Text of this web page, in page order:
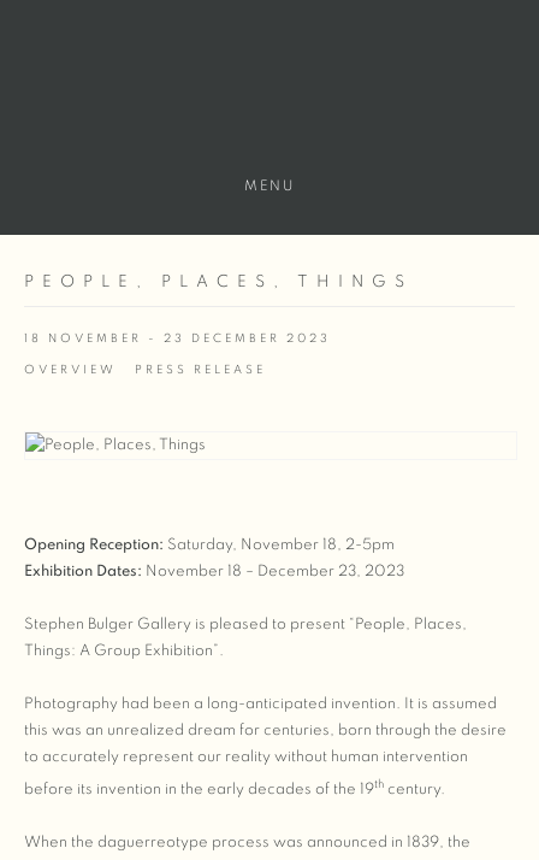
MENU
PEOPLE, PLACES, THINGS
18 NOVEMBER - 23 DECEMBER 2023
OVERVIEW PRESS RELEASE
Opening Reception: Saturday, November 18, 2-5pm
Exhibition Dates: November 18 – December 23, 2023
Stephen Bulger Gallery is pleased to present “People, Places,
Things: A Group Exhibition”.
Photography had been a long-anticipated invention. It is assumed
this was an unrealized dream for centuries, born through the desire
to accurately represent our reality without human intervention
before its invention in the early decades of the 19th century.
When the daguerreotype process was announced in 1839, the